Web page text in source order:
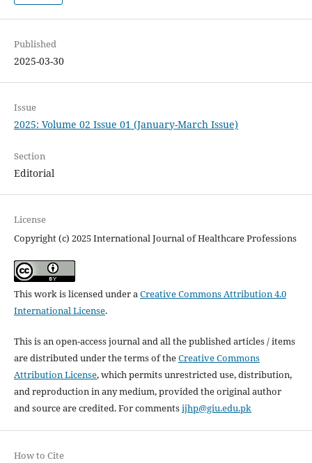
Published
2025-03-30
Issue
2025: Volume 02 Issue 01 (January-March Issue)
Section
Editorial
License
Copyright (c) 2025 International Journal of Healthcare Professions
This work is licensed under aCreative Commons Attribution 4.0
International License.
This is an open-access journal and all the published articles / items
are distributed under the terms of theCreative Commons
Attribution License, which permits unrestricted use, distribution,
and reproduction in any medium, provided the original author
and source are credited. For commentsijhp@giu.edu.pk
How to Cite